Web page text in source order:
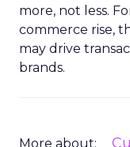
more, not less.
commerce rise,
may drive
brands.
More about: